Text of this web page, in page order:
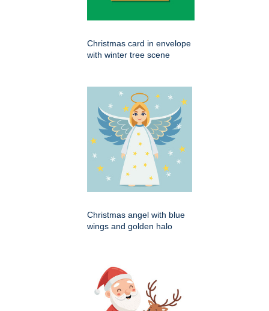
Christmas card in envelope
with winter tree scene
Christmas angel with blue
wings and golden halo